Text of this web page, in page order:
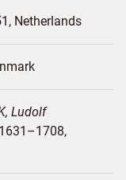
Netherlands
Ludolf